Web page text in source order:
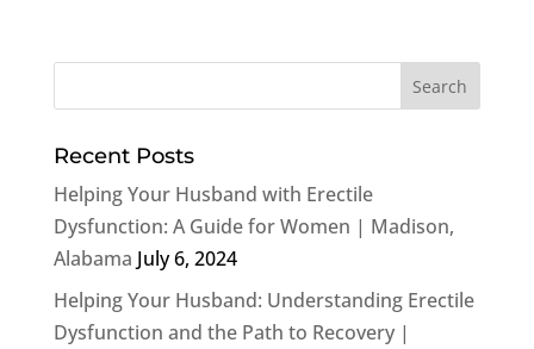
Recent Posts
Helping Your Husband with Erectile
Dysfunction: A Guide for Women | Madison,
Alabama July 6, 2024
Helping Your Husband: Understanding Erectile
Dysfunction and the Path to Recovery |